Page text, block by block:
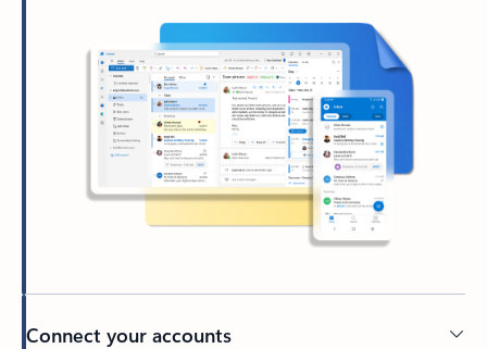
Connect your accounts